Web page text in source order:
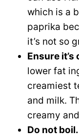
which is a
paprika
it’s not so
Ensure it’s
lower fat
creamiest
and milk.
creamy
Do not boil.